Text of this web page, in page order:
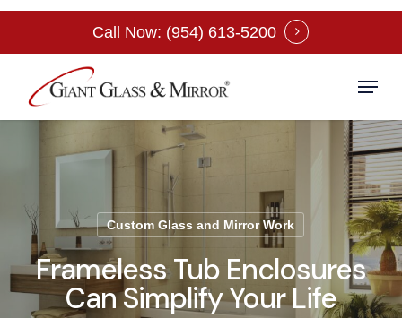
Skip
content
Call Now: (954) 613-5200
Menu
Custom Glass and Mirror Work
Frameless Tub Enclosures
Can Simplify Your Life
Close
Menu